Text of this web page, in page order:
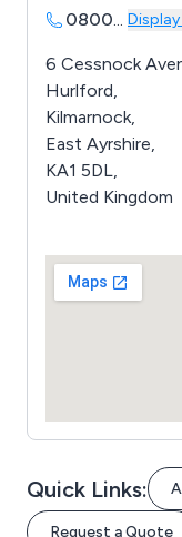
0800...
6 Cessnock
Hurlford,
Kilmarnock,
East Ayrshire,
KA1 5DL,
United Kingdom
Quick Links:
Request a Quote